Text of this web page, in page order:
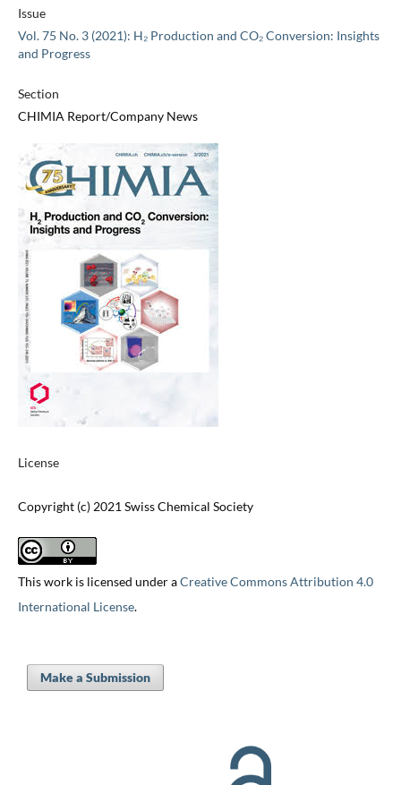
Issue
Vol. 75 No. 3 (2021): H₂ Production and CO₂ Conversion: Insights
and Progress
Section
CHIMIA Report/Company News
License
Copyright (c) 2021 Swiss Chemical Society
This work is licensed under aCreative Commons Attribution 4.0
International License.
Make a Submission